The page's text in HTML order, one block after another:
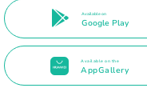
Available on
Google Play
Available on the
AppGallery